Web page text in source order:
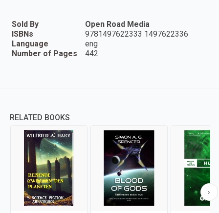
Sold By
Open Road Media
ISBNs
9781497622333 1497622336
Language
eng
Number of Pages
442
RELATED BOOKS